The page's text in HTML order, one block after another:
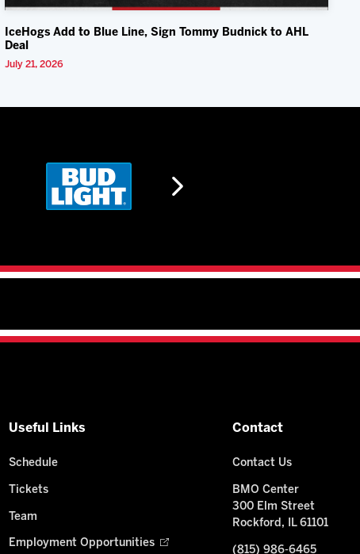
IceHogs Add to Blue Line, Sign Tommy Budnick to AHL
Deal
July 21, 2026
Useful Links
Schedule
Tickets
Team
Employment Opportunities
Contact
Contact Us
BMO Center
300 Elm Street
Rockford, IL 61101
(815) 986-6465